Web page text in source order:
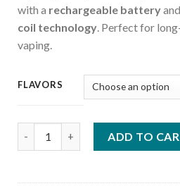
with a rechargeable batteryand
coil technology. Perfect for
vaping.
FLAVORS
ADD TO